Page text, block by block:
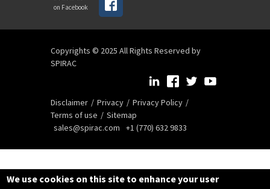
on Facebook
Copyrights © 2025 All Rights Reserved by
SPIRAC
Disclaimer Privacy
Privacy Policy
Terms of use
Sitemap
sales@spirac.com
+1 (770) 632 9833
We use cookies on this site to enhance your user